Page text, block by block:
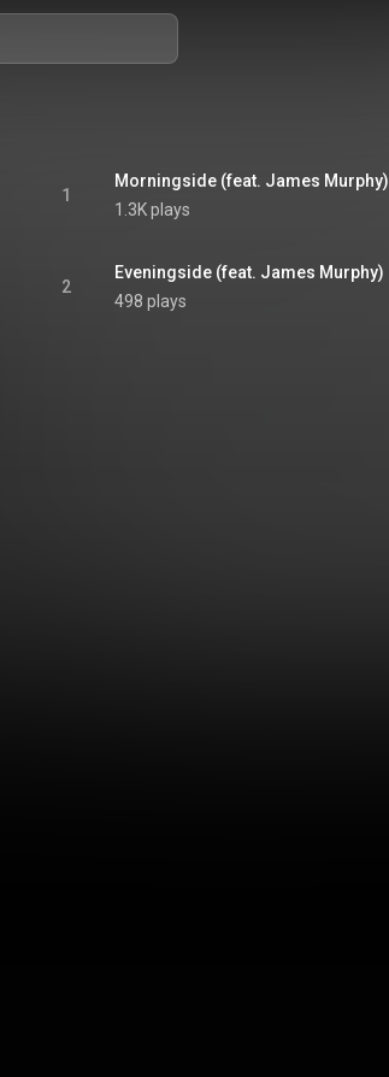
1
Morningside (feat. James Murphy)
1.3K plays
2
Eveningside (feat. James Murphy)
498 plays